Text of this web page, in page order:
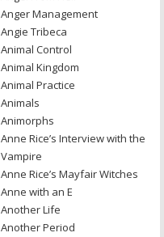
Anger Management
Angie Tribeca
Animal Control
Animal Kingdom
Animal Practice
Animals
Animorphs
Anne Rice’s Interview with the
Vampire
Anne Rice’s Mayfair Witches
Anne with an E
Another Life
Another Period